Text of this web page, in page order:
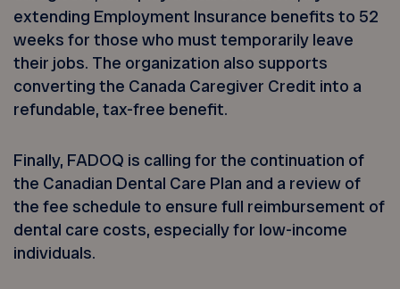
extending Employment Insurance benefits to 52
weeks for those who must temporarily leave
their jobs. The organization also supports
converting the Canada Caregiver Credit into a
refundable, tax-free benefit.
Finally, FADOQ is calling for the continuation of
the Canadian Dental Care Plan and a review of
the fee schedule to ensure full reimbursement of
dental care costs, especially for low-income
individuals.